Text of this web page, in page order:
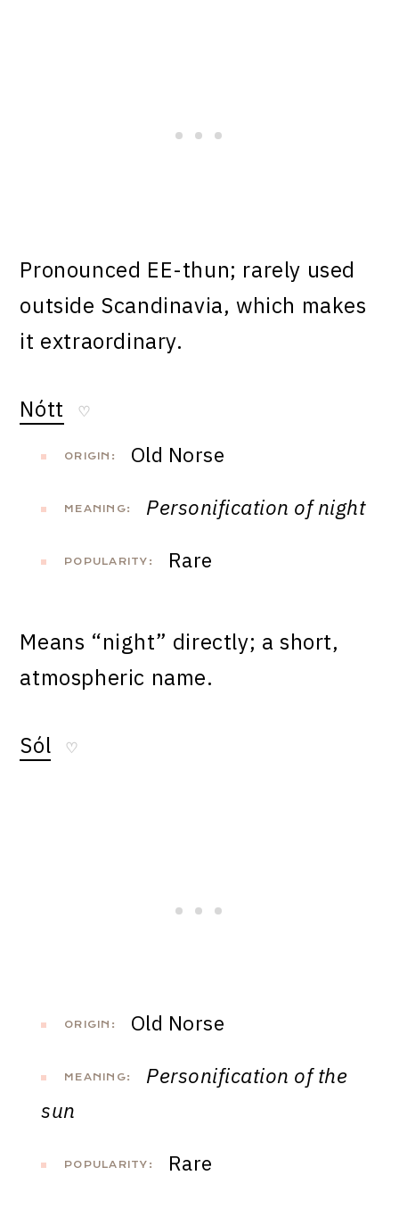
Pronounced EE-thun; rarely used
outside Scandinavia, which makes
it extraordinary.
Nótt ♡
ORIGIN: Old Norse
MEANING: Personification of night
POPULARITY: Rare
Means “night” directly; a short,
atmospheric name.
Sól ♡
ORIGIN: Old Norse
MEANING:
Personification of the
sun
POPULARITY: Rare